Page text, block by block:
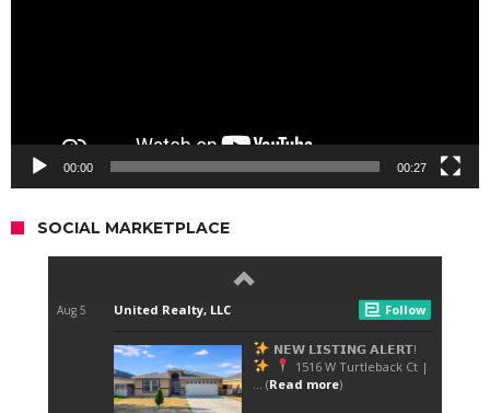
00:00 00:27
SOCIAL MARKETPLACE